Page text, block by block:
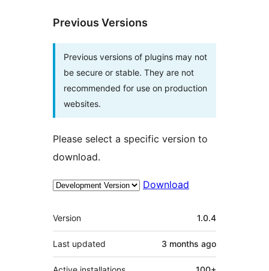
Previous Versions
Previous versions of plugins may not
be secure or stable. They are not
recommended for use on production
websites.
Please select a specific version to
download.
Download
Meta
Version 1.0.4
Last updated 3 months ago